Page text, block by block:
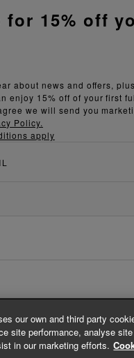
about news and offers,
enjoy 15% off of your first
we will send you
Policy.
apply
for 15% off
our own and third party
site performance, analyse
in our marketing efforts.